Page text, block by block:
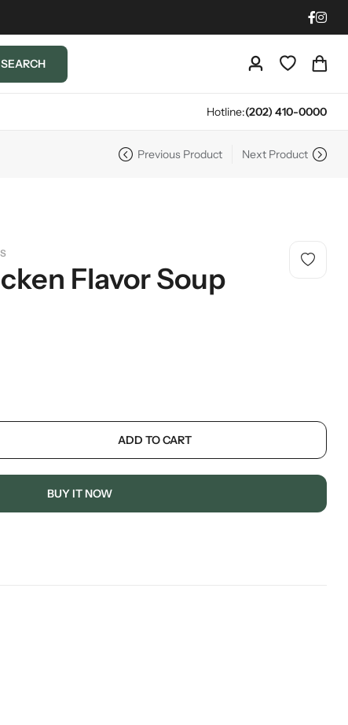
SEARCH
Hotline:(202) 410-0000
Previous Product Next Product
Flavor Soup
ADD TO CART
BUY IT NOW